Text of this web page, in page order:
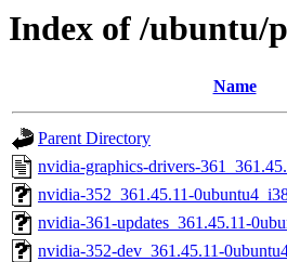
Index of /ubuntu/
Name
Parent Directory
nvidia-graphics-drivers-
nvidia-352_361.45.11-
nvidia-361-updates_361.45.11-
nvidia-352-dev_361.45.11-